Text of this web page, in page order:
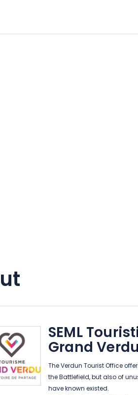
SEML
Grand
The Verdun Tourist Office
the Battlefield, but also of
have known existed.